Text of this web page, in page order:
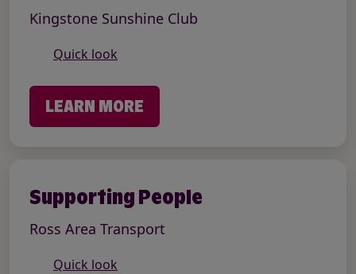
Kingstone Sunshine Club
Quick look
LEARN MORE
Supporting People
Ross Area Transport
Quick look